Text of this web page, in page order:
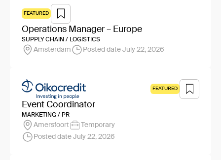
FEATURED
Operations Manager – Europe
SUPPLY CHAIN / LOGISTICS
Amsterdam Posted date July 22, 2026
FEATURED
Event Coordinator
MARKETING / PR
Amersfoort
Temporary
Posted date July 22, 2026